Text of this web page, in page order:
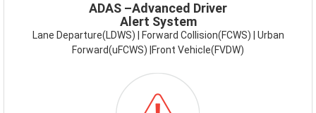
ADAS –Advanced Driver
Alert System
Lane Departure(LDWS) | Forward Collision(FCWS) | Urban
Forward(uFCWS) |Front Vehicle(FVDW)
SAFETYCAMERAALERT.PNG